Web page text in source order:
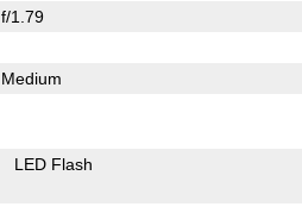
f/1.79
Medium
LED Flash